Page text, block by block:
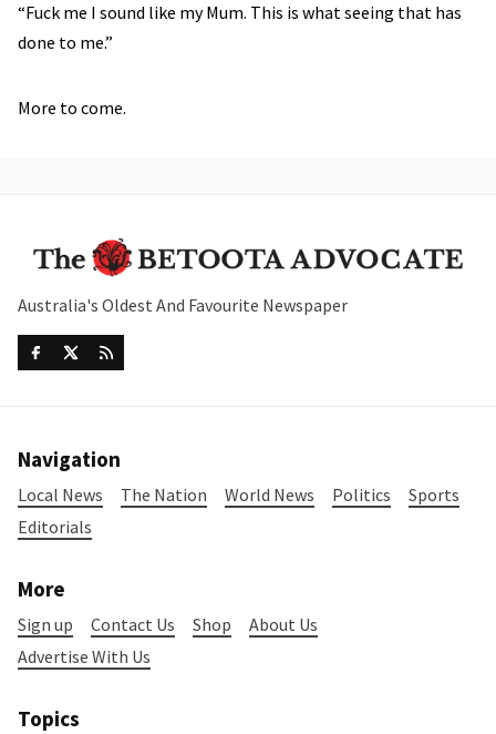
“Fuck me I sound like my Mum. This is what seeing that has
done to me.”
More to come.
Australia's Oldest And Favourite Newspaper
Navigation
Local News The Nation World News Politics
Sports
Editorials
More
Sign up Contact Us Shop
About Us
Advertise With Us
Topics